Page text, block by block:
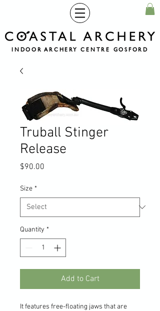
INDOOR ARCHERY CENTRE GOSFORD
Truball Stinger
Release
$90.00
Size *
Quantity *
Add to Cart
It features free-floating jaws that are